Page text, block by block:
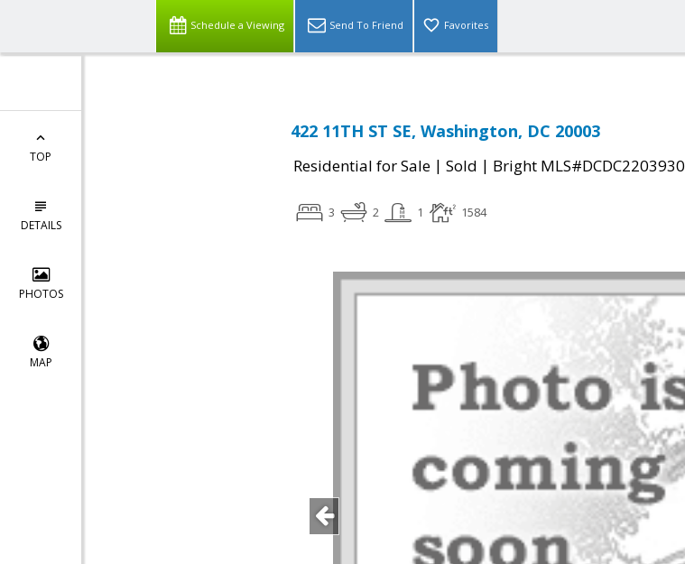
Schedule a Viewing Send To Friend Favorites
TOP
DETAILS
PHOTOS
MAP
422 11TH ST SE, Washington, DC 20003
Residential for Sale | Sold | Bright MLS#DCDC2203930
3 2 1 1584